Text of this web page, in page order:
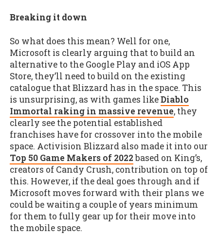
Breaking it down
So what does this mean? Well for one,
Microsoft is clearly arguing that to build an
alternative to the Google Play and iOS App
Store, they’ll need to build on the existing
catalogue that Blizzard has in the space. This
is unsurprising, as with games likeDiablo
Immortal raking in massive revenue, they
clearly see the potential established
franchises have for crossover into the mobile
space. Activision Blizzard also made it into our
Top 50 Game Makers of 2022based on King’s,
creators of Candy Crush, contribution on top of
this. However, if the deal goes through and if
Microsoft moves forward with their plans we
could be waiting a couple of years minimum
for them to fully gear up for their move into
the mobile space.